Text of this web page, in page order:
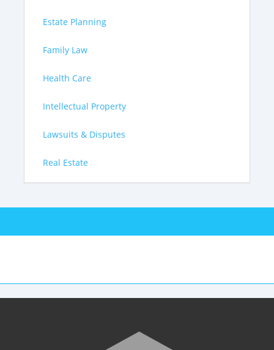
Estate Planning
Family Law
Health Care
Intellectual Property
Lawsuits & Disputes
Real Estate